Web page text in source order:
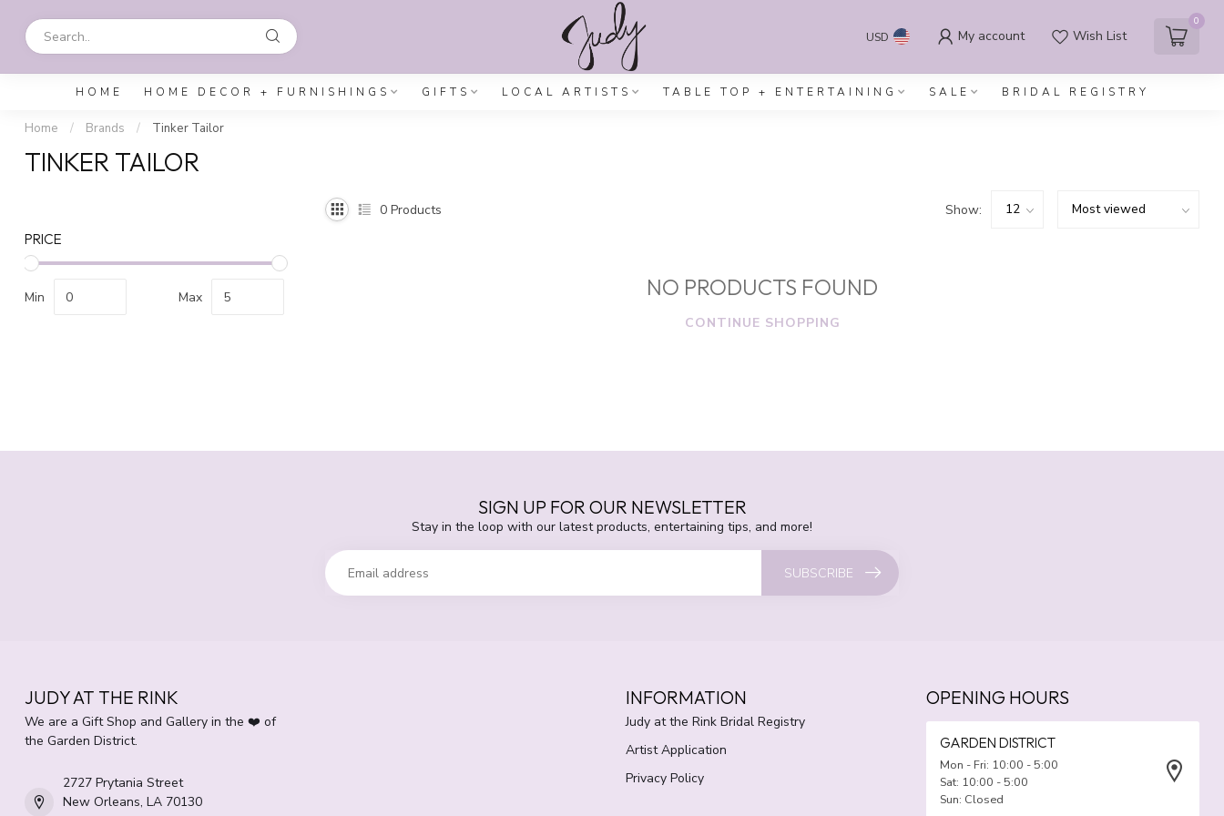
USD My account Wish List
0
HOME HOME DECOR + FURNISHINGS GIFTS LOCAL ARTISTS TABLE TOP + ENTERTAINING SALE BRIDAL REGISTRY
Home / Brands / Tinker Tailor
TINKER TAILOR
PRICE
Min Max
0 Products Show:
NO PRODUCTS FOUND
CONTINUE SHOPPING
SIGN UP FOR OUR NEWSLETTER
Stay in the loop with our latest products, entertaining tips, and more!
SUBSCRIBE
JUDY AT THE RINK
We are a Gift Shop and Gallery in the ❤️ of
the Garden District.
2727 Prytania Street
New Orleans, LA 70130
INFORMATION
Judy at the Rink Bridal Registry
Artist Application
Privacy Policy
OPENING HOURS
GARDEN DISTRICT
Mon - Fri: 10:00 - 5:00
Sat: 10:00 - 5:00
Sun: Closed